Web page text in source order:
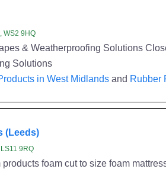
WS2 9HQ
& Weatherproofing Solutions
Solutions
in West Midlandsand Rubber
(Leeds)
9RQ
foam cut to size foam